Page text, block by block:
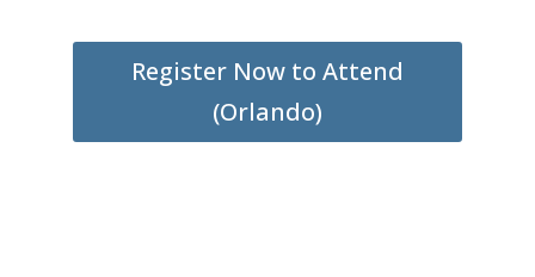
Register Now to Attend
(Orlando)